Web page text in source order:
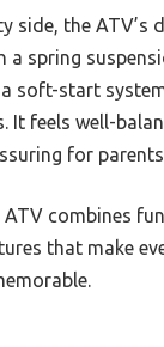
side, the ATV’s
a spring
soft-start
It feels well-
for
combines
that make